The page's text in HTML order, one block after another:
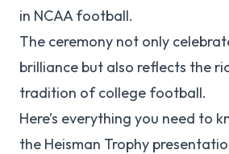
in NCAA football.
The ceremony not only
brilliance but also reflects the
tradition of college football.
Here’s everything you need to
the Heisman Trophy